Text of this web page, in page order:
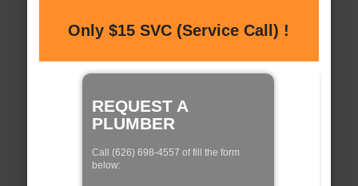
Only $15 SVC (Service Call) !
REQUEST A
PLUMBER
Call (626) 698-4557 of fill the form
below: